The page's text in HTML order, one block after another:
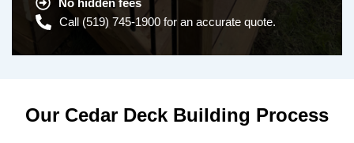
No hidden fees
Call (519) 745-1900 for an accurate quote.
Our Cedar Deck Building Process